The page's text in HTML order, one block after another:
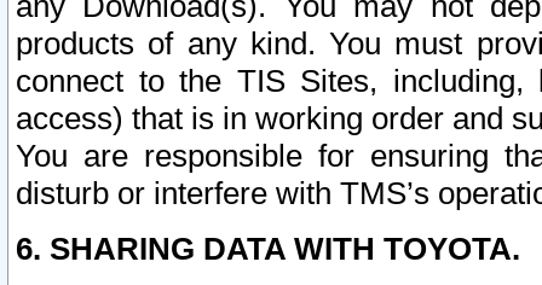
products of any kind. You must
connect to the TIS Sites,
access) that is in working order and
You are responsible for ensuring
disturb or interfere with TMS’s
6. SHARING DATA WITH TOYOTA.